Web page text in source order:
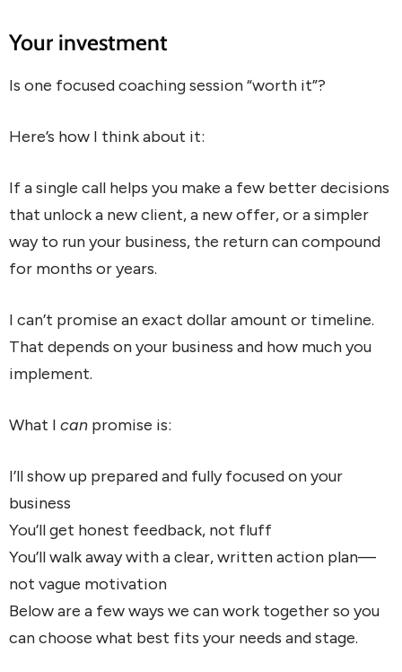
Your investment
Is one focused coaching session “worth it”?
Here’s how I think about it:
If a single call helps you make a few better decisions
that unlock a new client, a new offer, or a simpler
way to run your business, the return can compound
for months or years.
I can’t promise an exact dollar amount or timeline.
That depends on your business and how much you
implement.
What I can promise is:
I’ll show up prepared and fully focused on your
business
You’ll get honest feedback, not fluff
You’ll walk away with a clear, written action plan—
not vague motivation
Below are a few ways we can work together so you
can choose what best fits your needs and stage.